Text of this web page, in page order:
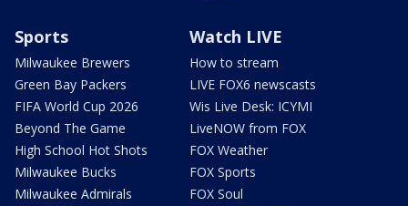
Sports
Milwaukee Brewers
Green Bay Packers
FIFA World Cup 2026
Beyond The Game
High School Hot Shots
Milwaukee Bucks
Milwaukee Admirals
Watch LIVE
How to stream
LIVE FOX6 newscasts
Wis Live Desk: ICYMI
LiveNOW from FOX
FOX Weather
FOX Sports
FOX Soul